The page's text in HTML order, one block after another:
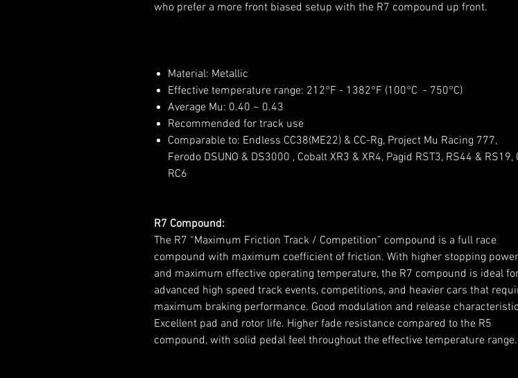
who prefer a more front biased setup with the R7 compound up front.
Material: Metallic
Effective temperature range: 212°F - 1382°F (100°C - 750°C)
Average Mu: 0.40 ~ 0.43
Recommended for track use
Comparable to: Endless CC38(ME22) & CC-Rg, Project Mu Racing 777,
Ferodo DSUNO & DS3000 , Cobalt XR3 & XR4, Pagid RST3, RS44 & RS19,
RC6
R7 Compound:
The R7 “Maximum Friction Track / Competition” compound is a full race
compound with maximum coefficient of friction. With higher stopping power
and maximum effective operating temperature, the R7 compound is ideal
advanced high speed track events, competitions, and heavier cars that
maximum braking performance. Good modulation and release
Excellent pad and rotor life. Higher fade resistance compared to the R5
compound, with solid pedal feel throughout the effective temperature range.